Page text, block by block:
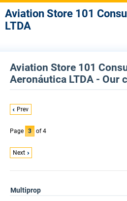
Aviation Store 101
LTDA
Aviation Store 101
Aeronáutica LTDA - Our
Prev
Page 3 of 4
Next
Multiprop